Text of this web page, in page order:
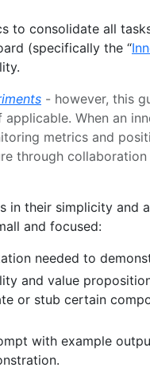
to consolidate all
(specifically the “
- however, this
When an
metrics and
through
in their simplicity and
and focused:
needed to
and value
or stub certain
with example